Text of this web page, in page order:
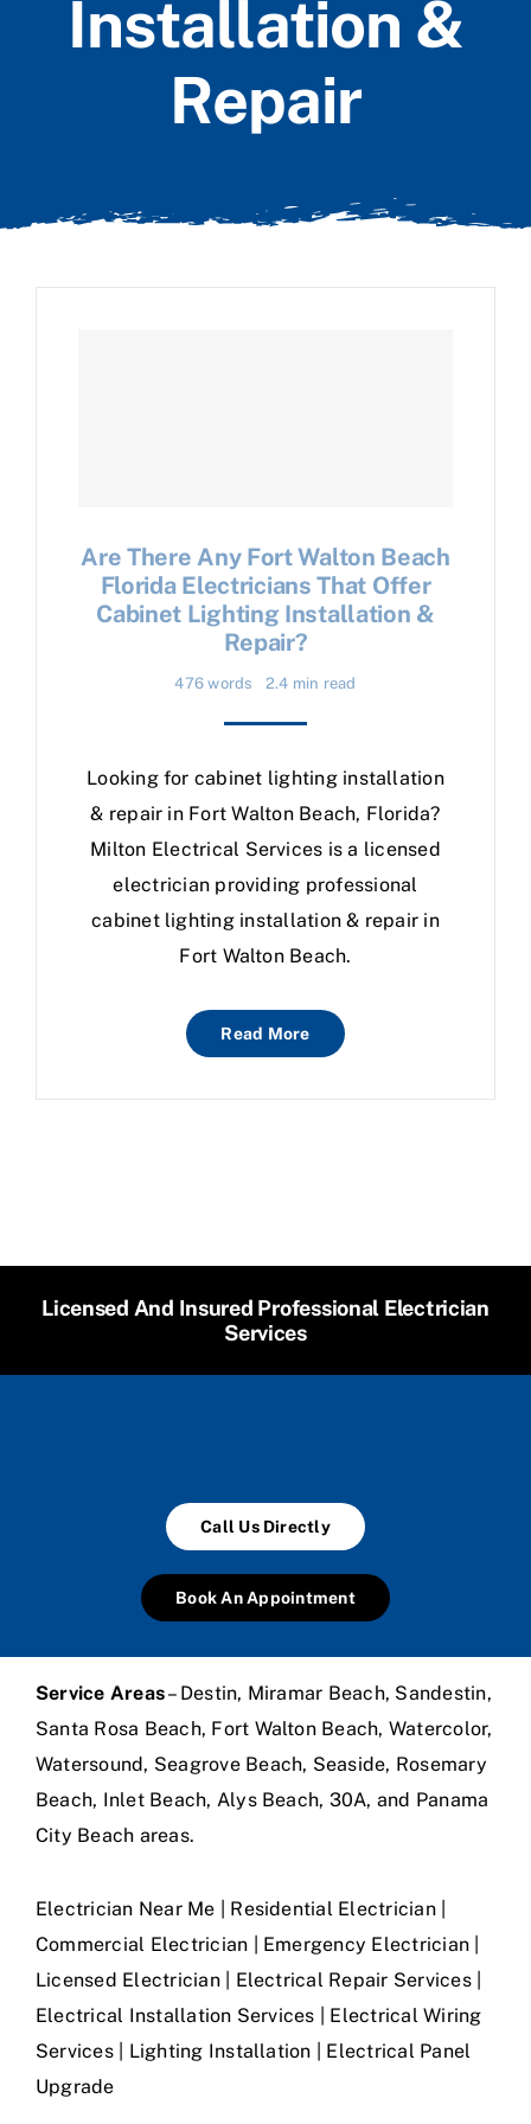
Installation &
Repair
Are There Any Fort Walton Beach
Florida Electricians That Offer
Cabinet Lighting Installation &
Repair?
476 words 2.4 min read
Looking for cabinet lighting installation
& repair in Fort Walton Beach, Florida?
Milton Electrical Services is a licensed
electrician providing professional
cabinet lighting installation & repair in
Fort Walton Beach.
Read More
Licensed And Insured Professional Electrician
Services
Call Us Directly
Book An Appointment
Service Areas– Destin, Miramar Beach, Sandestin,
Santa Rosa Beach, Fort Walton Beach, Watercolor,
Watersound, Seagrove Beach, Seaside, Rosemary
Beach, Inlet Beach, Alys Beach, 30A, and Panama
City Beach areas.
Electrician Near Me | Residential Electrician |
Commercial Electrician | Emergency Electrician |
Licensed Electrician | Electrical Repair Services |
Electrical Installation Services | Electrical Wiring
Services | Lighting Installation | Electrical Panel
Upgrade